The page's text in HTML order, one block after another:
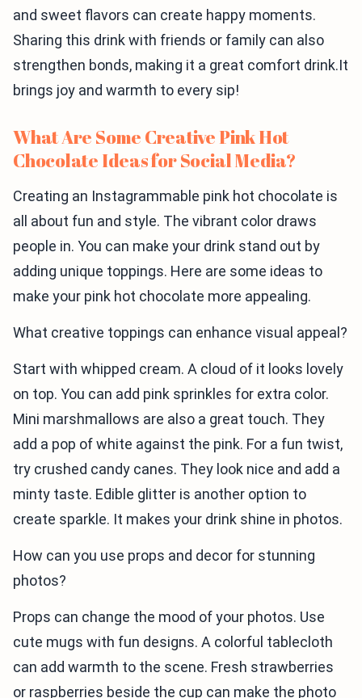
and sweet flavors can create happy moments.
Sharing this drink with friends or family can also
strengthen bonds, making it a great comfort drink.It
brings joy and warmth to every sip!
What Are Some Creative Pink Hot
Chocolate Ideas for Social Media?
Creating an Instagrammable pink hot chocolate is
all about fun and style. The vibrant color draws
people in. You can make your drink stand out by
adding unique toppings. Here are some ideas to
make your pink hot chocolate more appealing.
What creative toppings can enhance visual appeal?
Start with whipped cream. A cloud of it looks lovely
on top. You can add pink sprinkles for extra color.
Mini marshmallows are also a great touch. They
add a pop of white against the pink. For a fun twist,
try crushed candy canes. They look nice and add a
minty taste. Edible glitter is another option to
create sparkle. It makes your drink shine in photos.
How can you use props and decor for stunning
photos?
Props can change the mood of your photos. Use
cute mugs with fun designs. A colorful tablecloth
can add warmth to the scene. Fresh strawberries
or raspberries beside the cup can make the photo